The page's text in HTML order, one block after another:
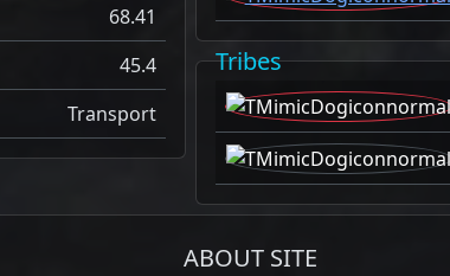
68.41
45.4
Transport
Tribes
ABOUT SITE